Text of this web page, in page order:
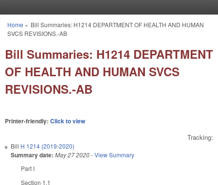
You are here
Home » Bill Summaries: H1214 DEPARTMENT OF HEALTH AND HUMAN
SVCS REVISIONS.-AB
Bill Summaries: H1214 DEPARTMENT
OF HEALTH AND HUMAN SVCS
REVISIONS.-AB
Printer-friendly: Click to view
Tracking:
Bill H 1214 (2019-2020)
Summary date: May 27 2020-View Summary
Part I
Section 1.1